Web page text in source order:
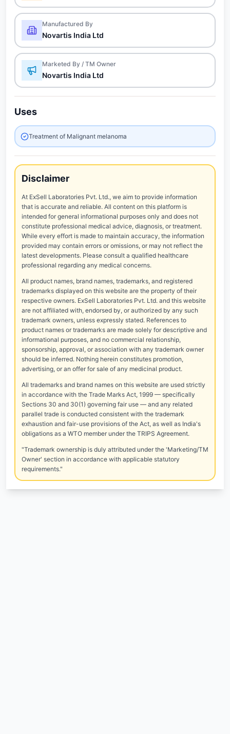
Manufactured By
Novartis India Ltd
Marketed By / TM Owner
Novartis India Ltd
Uses
Treatment of Malignant melanoma
Disclaimer
At ExSell Laboratories Pvt. Ltd., we aim to provide information
that is accurate and reliable. All content on this platform is
intended for general informational purposes only and does not
constitute professional medical advice, diagnosis, or treatment.
While every effort is made to maintain accuracy, the information
provided may contain errors or omissions, or may not reflect the
latest developments. Please consult a qualified healthcare
professional regarding any medical concerns.
All product names, brand names, trademarks, and registered
trademarks displayed on this website are the property of their
respective owners. ExSell Laboratories Pvt. Ltd. and this website
are not affiliated with, endorsed by, or authorized by any such
trademark owners, unless expressly stated. References to
product names or trademarks are made solely for descriptive and
informational purposes, and no commercial relationship,
sponsorship, approval, or association with any trademark owner
should be inferred. Nothing herein constitutes promotion,
advertising, or an offer for sale of any medicinal product.
All trademarks and brand names on this website are used strictly
in accordance with the Trade Marks Act, 1999 — specifically
Sections 30 and 30(1) governing fair use — and any related
parallel trade is conducted consistent with the trademark
exhaustion and fair-use provisions of the Act, as well as India's
obligations as a WTO member under the TRIPS Agreement.
"Trademark ownership is duly attributed under the 'Marketing/TM
Owner' section in accordance with applicable statutory
requirements."